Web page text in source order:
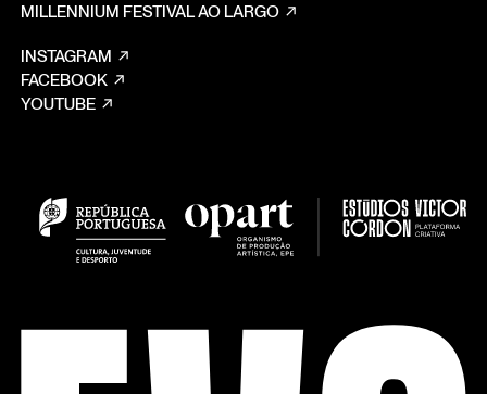
MILLENNIUM FESTIVAL AO LARGO
INSTAGRAM
FACEBOOK
YOUTUBE